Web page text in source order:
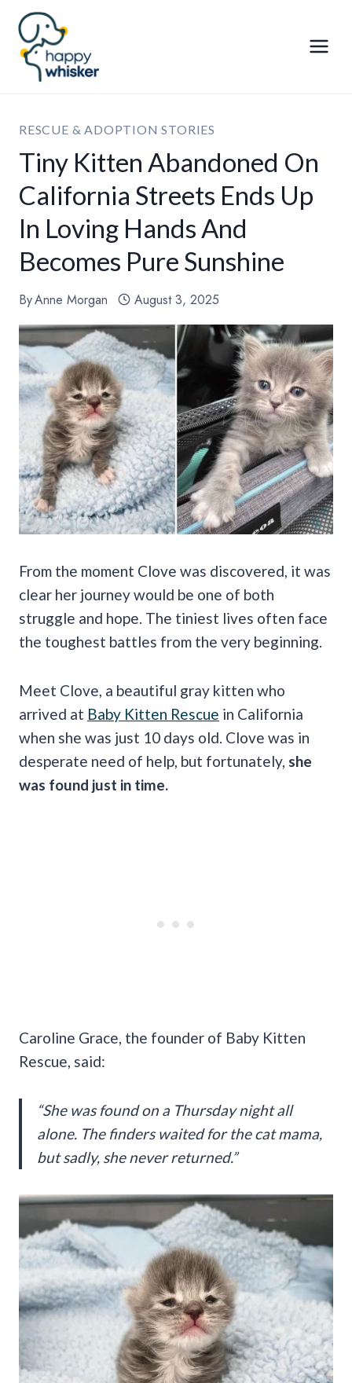
Skip
content
RESCUE & ADOPTION STORIES
Tiny Kitten Abandoned On
California Streets Ends Up
In Loving Hands And
Becomes Pure Sunshine
ByAnne Morgan August 3, 2025
From the moment Clove was discovered, it was
clear her journey would be one of both
struggle and hope. The tiniest lives often face
the toughest battles from the very beginning.
Meet Clove, a beautiful gray kitten who
arrived at Baby Kitten Rescue in California
when she was just 10 days old. Clove was in
desperate need of help, but fortunately, she
was found just in time.
Caroline Grace, the founder of Baby Kitten
Rescue, said:
“She was found on a Thursday night all
alone. The finders waited for the cat mama,
but sadly, she never returned.”